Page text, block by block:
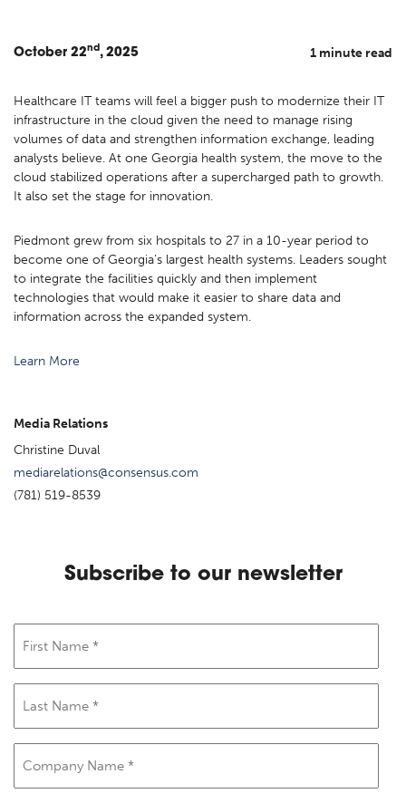
October 22nd, 2025 1 minute read
Healthcare IT teams will feel a bigger push to modernize their IT
infrastructure in the cloud given the need to manage rising
volumes of data and strengthen information exchange, leading
analysts believe. At one Georgia health system, the move to the
cloud stabilized operations after a supercharged path to growth.
It also set the stage for innovation.
Piedmont grew from six hospitals to 27 in a 10-year period to
become one of Georgia’s largest health systems. Leaders sought
to integrate the facilities quickly and then implement
technologies that would make it easier to share data and
information across the expanded system.
Learn More
Media Relations
Christine Duval
mediarelations@consensus.com
(781) 519-8539
Subscribe to our newsletter
Name
Name
Name (Required)